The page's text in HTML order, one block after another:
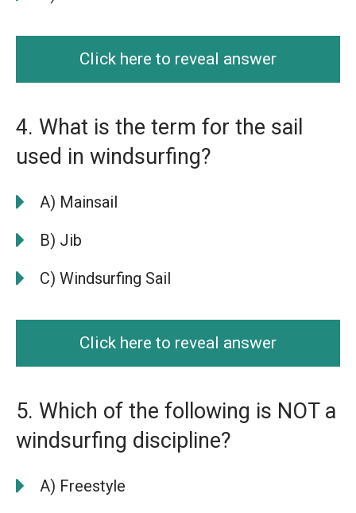
Click here to reveal answer
4. What is the term for the sail
used in windsurfing?
A) Mainsail
B) Jib
C) Windsurfing Sail
Click here to reveal answer
5. Which of the following is NOT a
windsurfing discipline?
A) Freestyle